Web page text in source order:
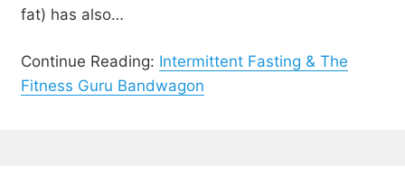
fat) has also…
Continue Reading: Intermittent Fasting & The
Fitness Guru Bandwagon